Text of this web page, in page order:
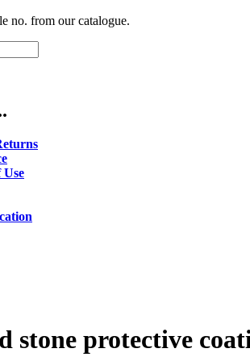
no. from our catalogue.
stone protective